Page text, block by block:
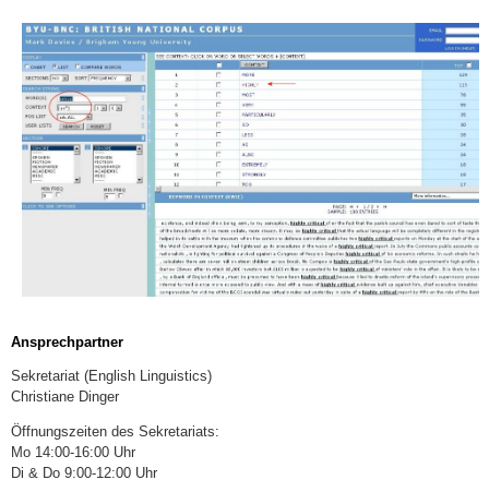
Ansprechpartner
Sekretariat (English Linguistics)
Christiane Dinger
Öffnungszeiten des Sekretariats:
Mo 14:00-16:00 Uhr
Di & Do 9:00-12:00 Uhr